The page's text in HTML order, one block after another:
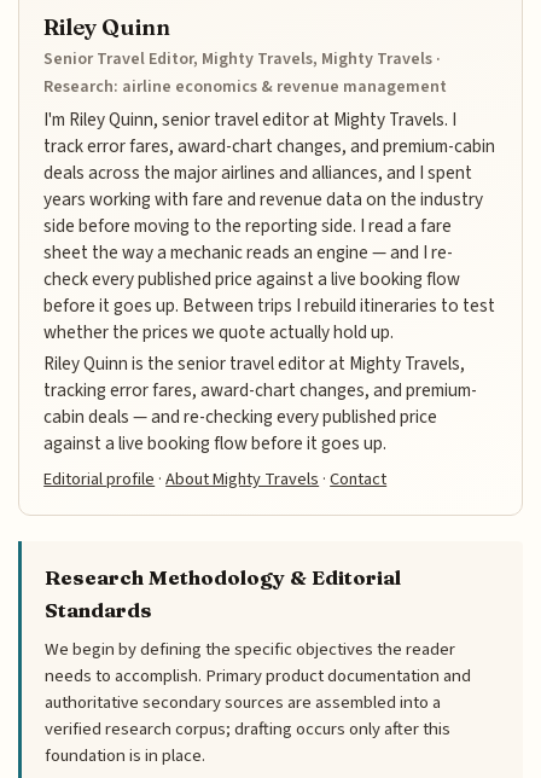
Riley Quinn
Senior Travel Editor, Mighty Travels, Mighty Travels ·
Research: airline economics & revenue management
I'm Riley Quinn, senior travel editor at Mighty Travels. I
track error fares, award-chart changes, and premium-cabin
deals across the major airlines and alliances, and I spent
years working with fare and revenue data on the industry
side before moving to the reporting side. I read a fare
sheet the way a mechanic reads an engine — and I re-
check every published price against a live booking flow
before it goes up. Between trips I rebuild itineraries to test
whether the prices we quote actually hold up.
Riley Quinn is the senior travel editor at Mighty Travels,
tracking error fares, award-chart changes, and premium-
cabin deals — and re-checking every published price
against a live booking flow before it goes up.
Editorial profile·About Mighty Travels·Contact
Research Methodology & Editorial
Standards
We begin by defining the specific objectives the reader
needs to accomplish. Primary product documentation and
authoritative secondary sources are assembled into a
verified research corpus; drafting occurs only after this
foundation is in place.